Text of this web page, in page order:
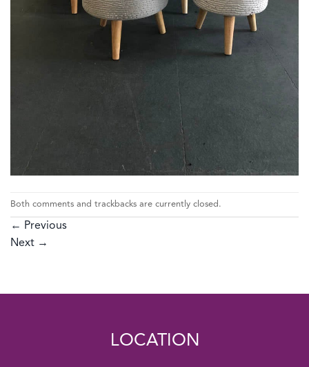
Both comments and trackbacks are currently closed.
← Previous
Next →
LOCATION